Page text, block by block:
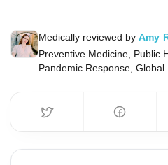
Medically reviewed by Amy
Preventive Medicine, Public
Pandemic Response, Global